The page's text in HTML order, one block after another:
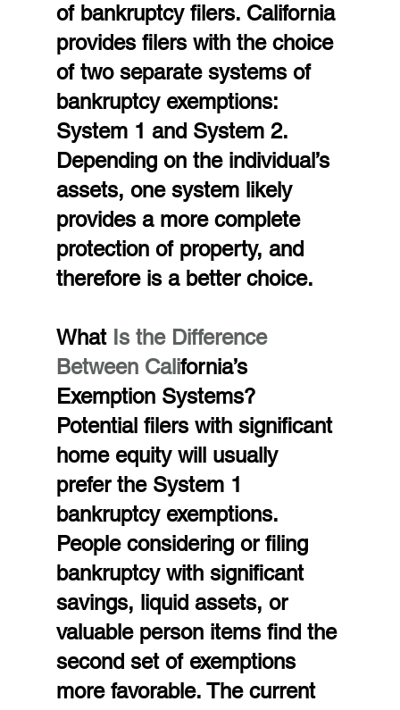
of bankruptcy filers. California
provides filers with the choice
of two separate systems of
bankruptcy exemptions:
System 1 and System 2.
Depending on the individual’s
assets, one system likely
provides a more complete
protection of property, and
therefore is a better choice.
What Is the Difference
Between California’s
Exemption Systems?
Potential filers with significant
home equity will usually
prefer the System 1
bankruptcy exemptions.
People considering or filing
bankruptcy with significant
savings, liquid assets, or
valuable person items find the
second set of exemptions
more favorable. The current